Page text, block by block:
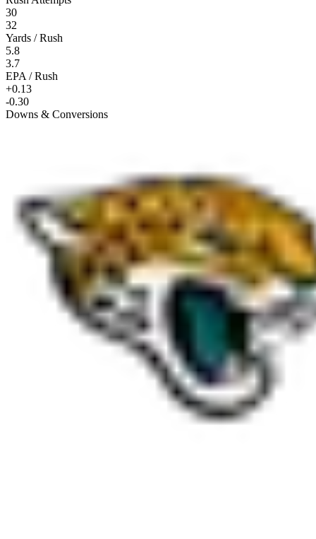
30
32
Yards / Rush
5.8
3.7
EPA / Rush
+0.13
-0.30
Downs & Conversions